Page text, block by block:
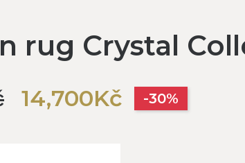
rug Crystal
14,700Kč -30%